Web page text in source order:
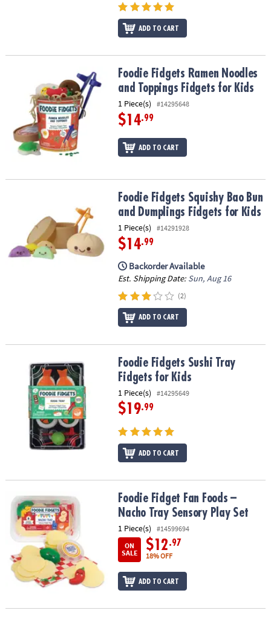
SECURE
SHOPPING
ADD TO CART
Foodie Fidgets Ramen Noodles and Toppings Fidgets for Kids
Foodie Fidgets Ramen Noodles
and Toppings Fidgets for Kids
1 Piece(s) #14295648
$14.99
ADD TO CART
Foodie Fidgets Squishy Bao Bun and Dumplings Fidgets for Kids
Foodie Fidgets Squishy Bao Bun
and Dumplings Fidgets for Kids
1 Piece(s) #14291928
$14.99
Backorder Available
Est. Shipping Date: Sun, Aug 16
(2)
ADD TO CART
Foodie Fidgets Sushi Tray Fidgets for KidsFoodie Fidgets Sushi Tray
Fidgets for Kids
1 Piece(s) #14295649
$19.99
ADD TO CART
Foodie Fidget Fan Foods – Nacho Tray Sensory Play Set
Foodie Fidget Fan Foods –
Nacho Tray Sensory Play Set
1 Piece(s)
#14599694
ON
SALE
$12.97
18% OFF
ADD TO CART